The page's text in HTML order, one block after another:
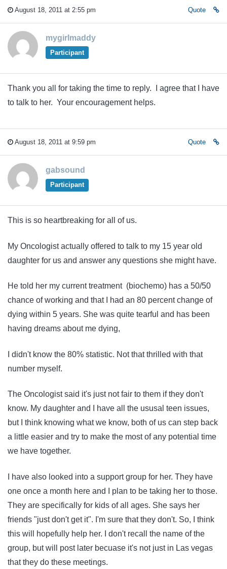
August 18, 2011 at 2:55 pm Quote
mygirlmaddy
Participant
Thank you all for taking the time to reply. I agree that I have
to talk to her. Your encouragement helps.
August 18, 2011 at 9:59 pm Quote
gabsound
Participant
This is so heartbreaking for all of us.
My Oncologist actually offered to talk to my 15 year old
daughter for us and answer any questions she might have.
He told her my current treatment (biochemo) has a 50/50
chance of working and that I had an 80 percent change of
dying within 5 years. She was quite tearful and has been
having dreams about me dying,
I didn't know the 80% statistic. Not that thrilled with that
number myself.
The Oncologist said it's just not fair to them if they don't
know. My daughter and I have all the ususal teen issues,
but I think knowing what we know, both of us can step back
a little easier and try to make the most of any potential time
we have together.
I have also looked into a support group for her. They have
one once a month here and I plan to be taking her to those.
They are specifically for kids of all ages. She says her
friends "just don't get it". I'm sure that they don't. So, I think
this will hopefully help her. I don't recall the name of the
group, but will post later becuase it's not just in Las vegas
that they do these meetings.